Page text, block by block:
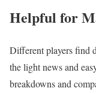
Helpful for
Different players find
the light news and
breakdowns and